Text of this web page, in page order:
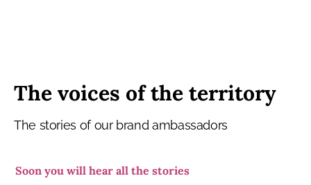
The voices of the territory
The stories of our brand ambassadors
Soon you will hear all the stories